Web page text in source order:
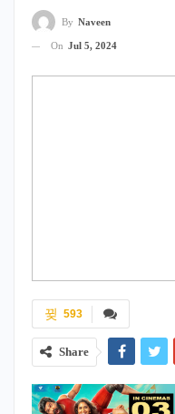
By Naveen
On Jul 5, 2024
593
Share